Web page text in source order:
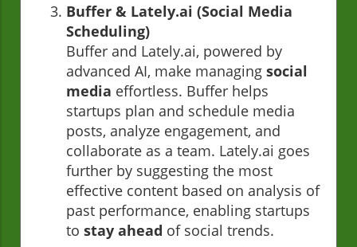
Buffer & Lately.ai (Social Media
Scheduling)
Buffer and Lately.ai, powered by
advanced AI, make managing social
media effortless. Buffer helps
startups plan and schedule media
posts, analyze engagement, and
collaborate as a team. Lately.ai goes
further by suggesting the most
effective content based on analysis of
past performance, enabling startups
to stay ahead of social trends.